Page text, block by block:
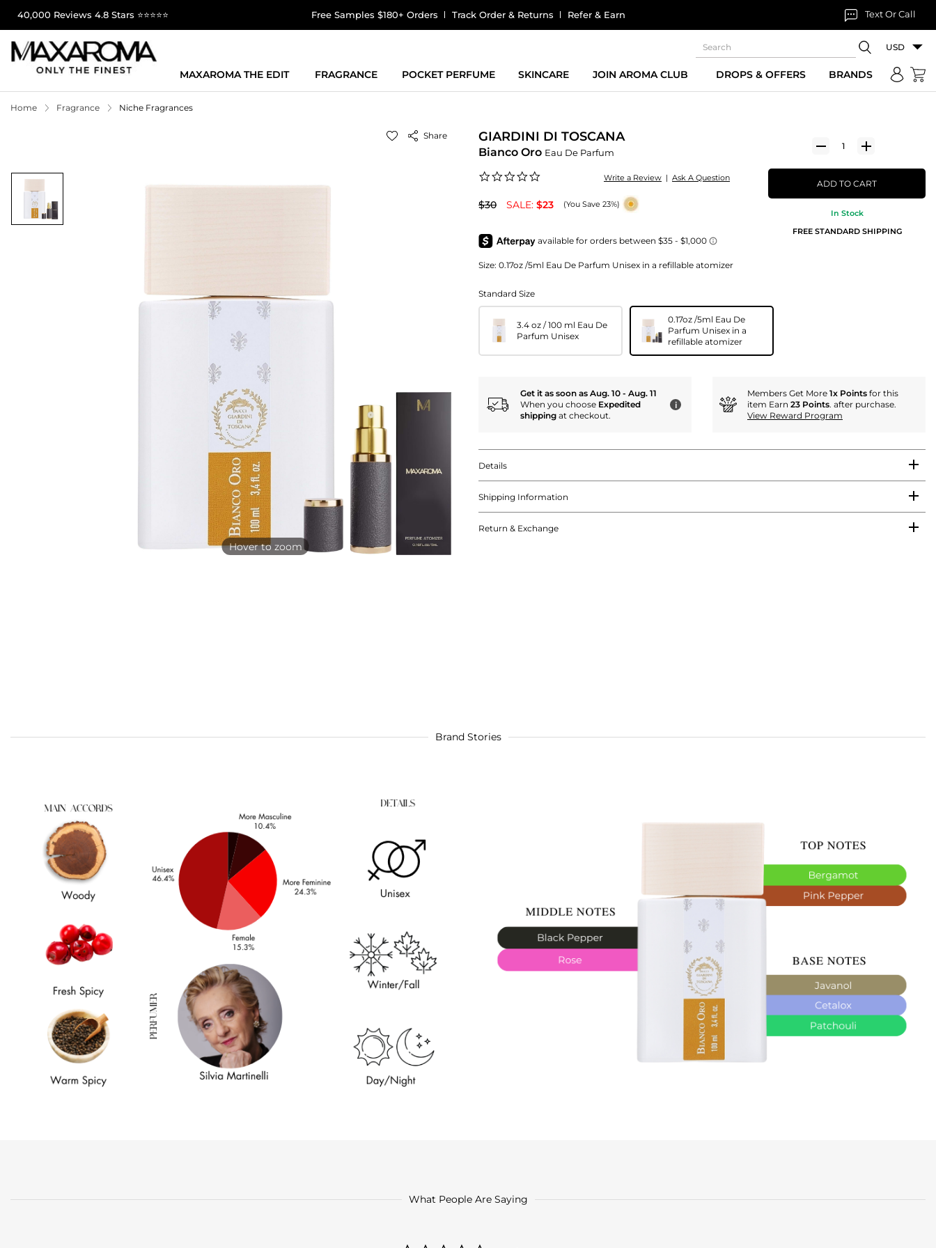
40,000 Reviews 4.8 Stars ⭐⭐⭐⭐⭐ Free Samples $180+ Orders Track Order & Returns Refer & Earn Text Or Call
USD
MAXAROMA THE EDIT FRAGRANCE POCKET PERFUME SKINCARE JOIN AROMA CLUB DROPS & OFFERS BRANDS
Home Fragrance Niche Fragrances
Share
Hover to zoom
GIARDINI DI TOSCANA
Bianco Oro Eau De Parfum
rating
Write a Review | Ask A Question
$30 SALE: $23 (You Save 23%)
Size: 0.17oz /5ml Eau De Parfum Unisex in a refillable atomizer
ADD TO CART
In Stock
FREE STANDARD SHIPPING
Standard Size
3.4 oz / 100 ml Eau De
Parfum Unisex
0.17oz /5ml Eau De
Parfum Unisex in a
refillable atomizer
Get it as soon as Aug. 10 - Aug. 11
When you choose Expedited
shipping at checkout.
i
Members Get More 1x Points for this
item Earn 23 Points. after purchase.
View Reward Program
Details
Shipping Information
Return & Exchange
Brand Stories
What People Are Saying